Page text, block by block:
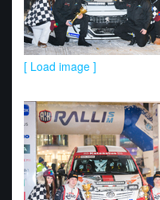
[ Load image ]